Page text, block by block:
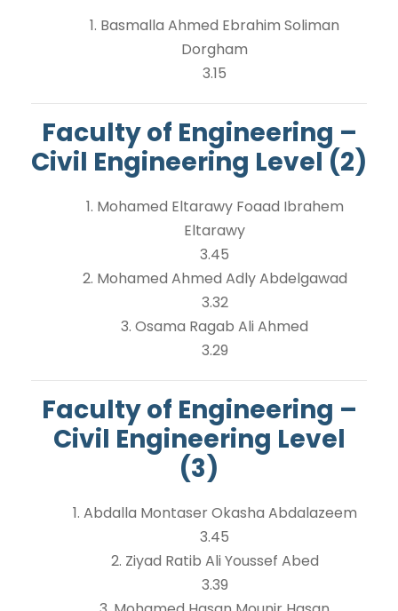
1. Basmalla Ahmed Ebrahim Soliman
Dorgham
3.15
Faculty of Engineering –
Civil Engineering Level (2)
1. Mohamed Eltarawy Foaad Ibrahem
Eltarawy
3.45
2. Mohamed Ahmed Adly Abdelgawad
3.32
3. Osama Ragab Ali Ahmed
3.29
Faculty of Engineering –
Civil Engineering Level
(3)
1. Abdalla Montaser Okasha Abdalazeem
3.45
2. Ziyad Ratib Ali Youssef Abed
3.39